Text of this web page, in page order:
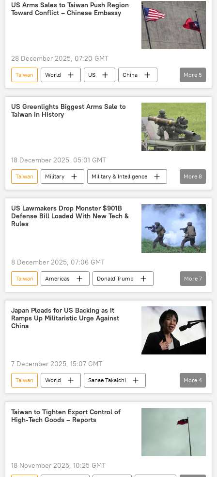
Navy drills
military drills
naval drills
US Arms Sales to Taiwan Push Region
Toward Conflict – Chinese Embassy
28 December 2025, 07:20 GMT
Taiwan World US
China
Taiwan Strait
Chinese Embassy
High Mobility Artillery Rocket System (HIMARS)
Javelin
arms
More 5
US Greenlights Biggest Arms Sale to
Taiwan in History
18 December 2025, 05:01 GMT
Taiwan Military
Military & Intelligence
US
China
Pentagon
Defense Security Cooperation Agency (DSCA)
weapons supplies
weapons
More 8
US Lawmakers Drop Monster $901B
Defense Bill Loaded With New Tech &
Rules
8 December 2025, 07:06 GMT
Taiwan Americas
Donald Trump
Indo-Pacific
Israel
Pentagon
Treasury
Iron Dome
US
More 7
Japan Pleads for US Backing as It
Ramps Up Militaristic Urge Against
China
7 December 2025, 15:07 GMT
Taiwan World
Sanae Takaichi
Donald Trump
Japan
China
US
More 4
Taiwan to Tighten Export Control of
High-Tech Goods – Reports
18 November 2025, 10:25 GMT